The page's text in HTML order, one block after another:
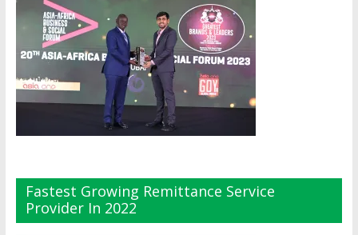
Fastest Growing Remittance Service
Provider In 2022